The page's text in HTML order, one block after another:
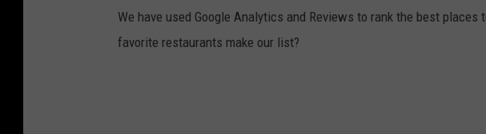
We have used Google Analytics and Reviews to rank the best
favorite restaurants make our list?